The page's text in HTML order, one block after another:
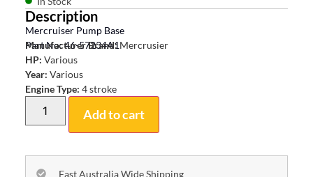
Description
Mercruiser Pump Base
Part No: 46-57234A1
Manufacturer Brand:Mercrusier
HP: Various
Year: Various
Engine Type: 4 stroke
Add to cart
Fast Australia Wide Shipping